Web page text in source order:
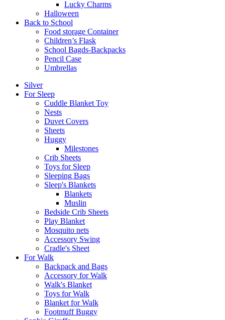
Lucky Charms
Halloween
Back to School
Food storage Container
Children’s Flask
School Bagds-Backpacks
Pencil Case
Umbrellas
Silver
For Sleep
Cuddle Blanket Toy
Nests
Duvet Covers
Sheets
Huggy
Milestones
Crib Sheets
Toys for Sleep
Sleeping Bags
Sleep's Blankets
Blankets
Muslin
Bedside Crib Sheets
Play Blanket
Mosquito nets
Accessory Swing
Cradle's Sheet
For Walk
Backpack and Bags
Αccessory for Walk
Walk's Blanket
Toys for Walk
Blanket for Walk
Footmuff Buggy